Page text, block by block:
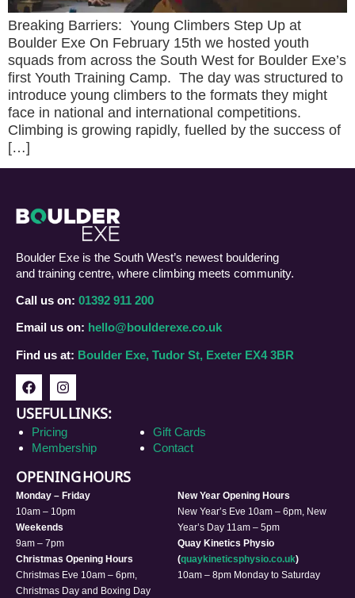
Breaking Barriers: Young Climbers Step Up at
Boulder Exe On February 15th we hosted youth
squads from across the South West for Boulder Exe’s
first Youth Training Camp. The day was structured to
introduce young climbers to the formats they might
face in national and international competitions.
Climbing is growing rapidly, fuelled by the success of
[…]
Boulder Exe is the South West’s newest bouldering
and training centre, where climbing meets community.
Call us on: 01392 911 200
Email us on: hello@boulderexe.co.uk
Find us at: Boulder Exe, Tudor St, Exeter EX4 3BR
USEFUL LINKS:
Pricing
Membership
Gift Cards
Contact
OPENING HOURS
Monday – Friday
10am – 10pm
Weekends
9am – 7pm
Christmas Opening Hours
Christmas Eve 10am – 6pm,
Christmas Day and Boxing Day
New Year Opening Hours
New Year’s Eve 10am – 6pm, New
Year’s Day 11am – 5pm
Quay Kinetics Physio
(quaykineticsphysio.co.uk)
10am – 8pm Monday to Saturday